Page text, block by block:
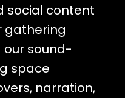
social content
gathering
sound-
space
narration,